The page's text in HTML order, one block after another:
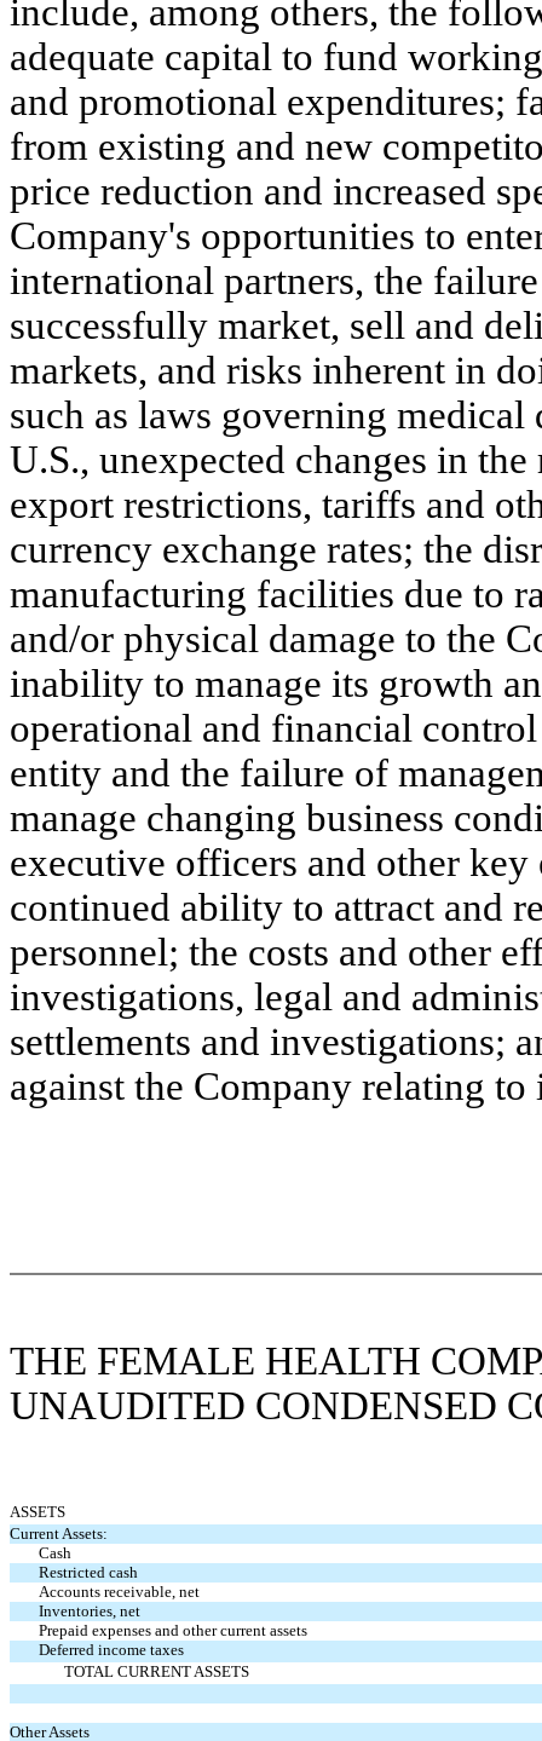
include, among others, the
adequate capital to fund
and promotional expenditures;
from existing and new
price reduction and increased
Company's opportunities to
international partners, the
successfully market, sell and
markets, and risks inherent in
such as laws governing
U.S., unexpected changes in
export restrictions, tariffs and
currency exchange rates; the
manufacturing facilities due to
and/or physical damage to the
inability to manage its growth
operational and financial
entity and the failure of
manage changing business
executive officers and other
continued ability to attract and
personnel; the costs and other
investigations, legal and
settlements and investigations;
against the Company relating
THE FEMALE HEALTH
UNAUDITED CONDENSED
ASSETS
Current Assets:
Cash
Restricted cash
Accounts receivable, net
Inventories, net
Prepaid expenses and other current assets
Deferred income taxes
TOTAL CURRENT ASSETS
Other Assets